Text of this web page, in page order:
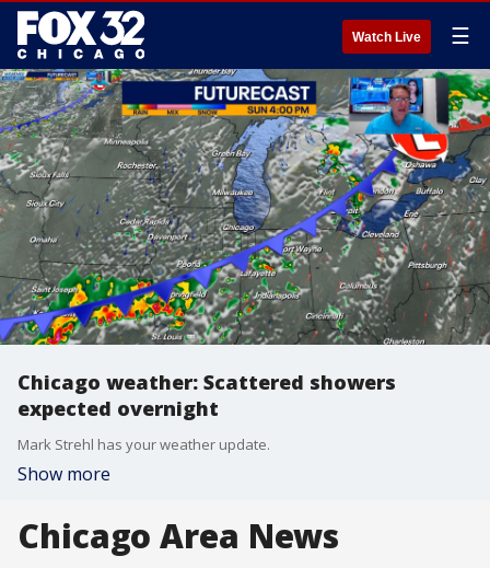
Watch Live ☰
Chicago weather: Scattered showers
expected overnight
Mark Strehl has your weather update.
Show more
Chicago Area News